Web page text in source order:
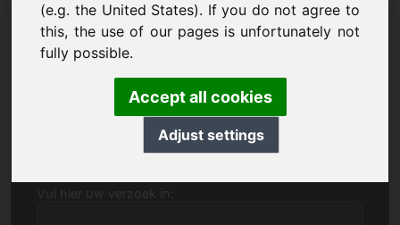
(e.g. the United States). If you do not agree to
this, the use of our pages is unfortunately not
fully possible.
Accept all cookies
Adjust settings
Ik heb nog vragen over het domein hannah.eu.